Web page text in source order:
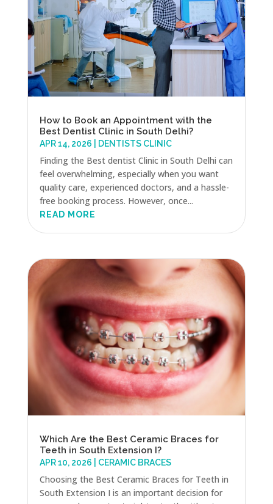
How to Book an Appointment with the
Best Dentist Clinic in South Delhi?
APR 14, 2026 DENTISTS CLINIC
Finding the Best dentist Clinic in South Delhi can
feel overwhelming, especially when you want
quality care, experienced doctors, and a hassle-
free booking process. However, once...
READ MORE
Which Are the Best Ceramic Braces for
Teeth in South Extension I?
APR 10, 2026 CERAMIC BRACES
Choosing the Best Ceramic Braces for Teeth in
South Extension I is an important decision for